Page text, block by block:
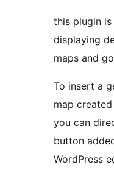
this plugin
displaying
maps and
To insert a
map
you can
button
WordPress